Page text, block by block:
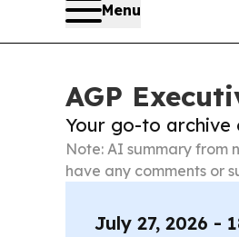
Menu
AGP
Your go-to archive
Note: AI summary from
have any comments or
July 27, 2026 -